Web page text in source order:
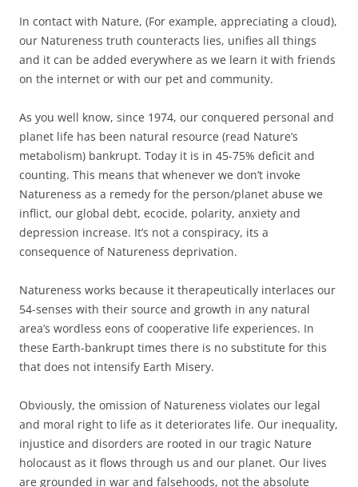
In contact with Nature, (For example, appreciating a cloud),
our Natureness truth counteracts lies, unifies all things
and it can be added everywhere as we learn it with friends
on the internet or with our pet and community.
As you well know, since 1974, our conquered personal and
planet life has been natural resource (read Nature’s
metabolism) bankrupt. Today it is in 45-75% deficit and
counting. This means that whenever we don’t invoke
Natureness as a remedy for the person/planet abuse we
inflict, our global debt, ecocide, polarity, anxiety and
depression increase. It’s not a conspiracy, its a
consequence of Natureness deprivation.
Natureness works because it therapeutically interlaces our
54-senses with their source and growth in any natural
area’s wordless eons of cooperative life experiences. In
these Earth-bankrupt times there is no substitute for this
that does not intensify Earth Misery.
Obviously, the omission of Natureness violates our legal
and moral right to life as it deteriorates life. Our inequality,
injustice and disorders are rooted in our tragic Nature
holocaust as it flows through us and our planet. Our lives
are grounded in war and falsehoods, not the absolute